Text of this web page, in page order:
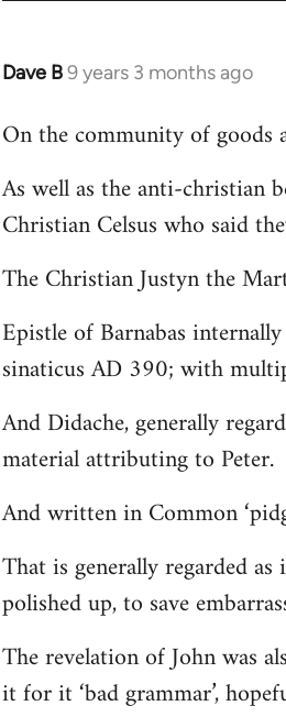
Dave B9 years 3 months ago
In
to
by
libcom.org
On the community of goods
As well as the anti-christian
Christian Celsus who said
The Christian Justyn the
Epistle of Barnabas
sinaticus AD 390; with
And Didache, generally
material attributing to Peter.
And written in Common
That is generally regarded
polished up, to save
The revelation of John was
it for it ‘bad grammar’,